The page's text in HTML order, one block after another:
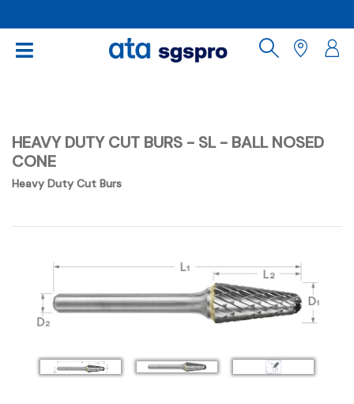
HEAVY DUTY CUT BURS - SL - BALL NOSED
CONE
Heavy Duty Cut Burs